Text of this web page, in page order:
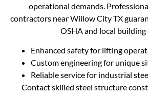
operational demands.
contractors near Willow City TX
OSHA and local building
Enhanced safety for lifting
Custom engineering for unique
Reliable service for industrial
Contact skilled steel structure